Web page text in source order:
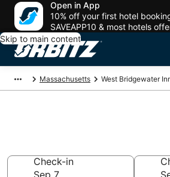
Open in App
10% off your first hotel
SAVEAPP10 & most hotels
Skip to main content
Massachusetts West Bridgewater
Check-in
Sep 7